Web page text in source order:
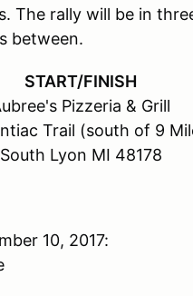
The rally will be in
between.
START/FINISH
Pizzeria & Grill
Trail (south of 9
South Lyon MI 48178
10,